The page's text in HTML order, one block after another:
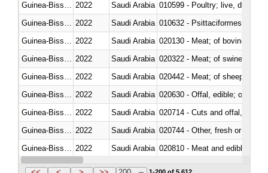
2022 Saudi Arabia 010599 - Poultry; live, ducks,
2022 Saudi Arabia 010632 - Psittaciformes
2022 Saudi Arabia 020130 - Meat; of bovine
2022 Saudi Arabia 020322 - Meat; of swine,
2022 Saudi Arabia 020442 - Meat; of sheep
2022 Saudi Arabia 020630 - Offal, edible; of
2022 Saudi Arabia 020714 - Cuts and offal, frozen
2022 Saudi Arabia 020744 - Other, fresh or chilled
2022 Saudi Arabia 020810 - Meat and edible
Guinea-Bissau 2022 Saudi Arabia